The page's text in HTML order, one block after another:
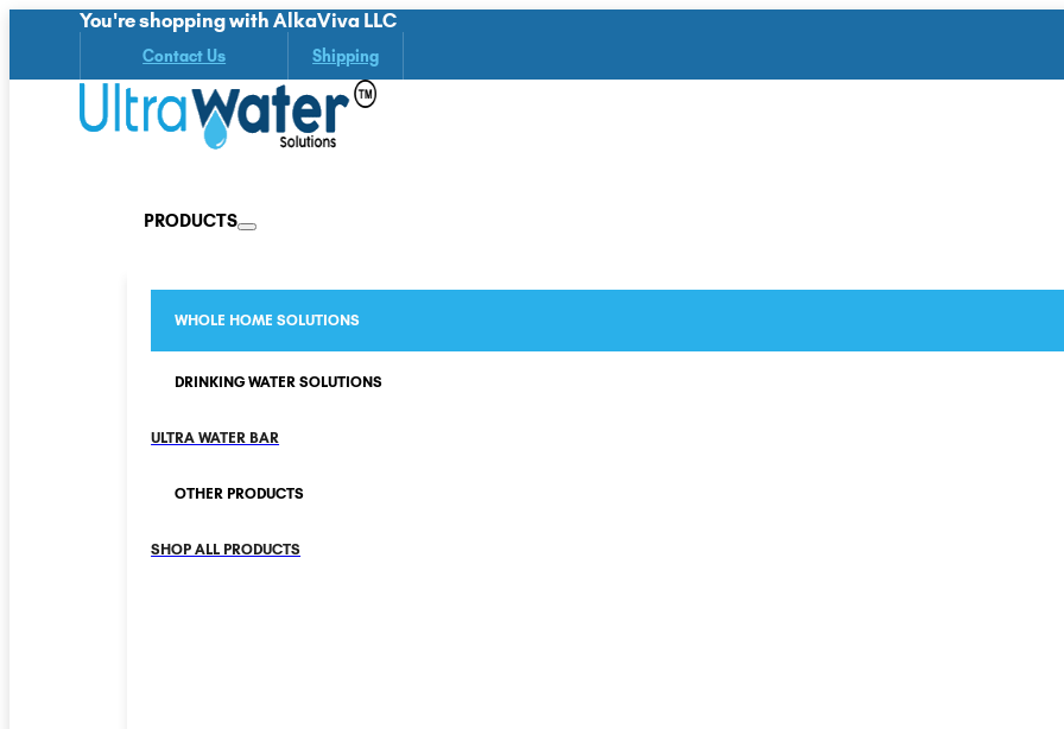
You're shopping with AlkaViva LLC
Contact Us Shipping
PRODUCTS
WHOLE HOME SOLUTIONS
DRINKING WATER SOLUTIONS
ULTRA WATER BAR
OTHER PRODUCTS
SHOP ALL PRODUCTS